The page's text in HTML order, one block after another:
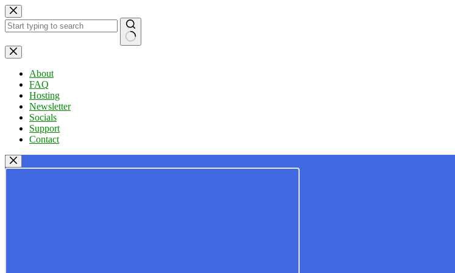
Skip
to
content
No
results
About
FAQ
Hosting
Newsletter
Socials
Support
Contact